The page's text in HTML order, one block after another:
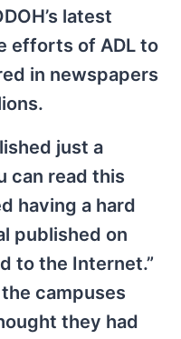
latest
efforts of ADL to
in newspapers
just a
can read this
having a hard
published on
to the Internet.”
campuses
they had